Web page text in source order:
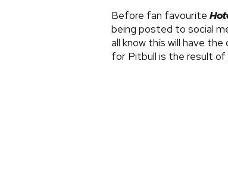
Before fan favourite
being posted to social
all know this will have
for Pitbull is the result of